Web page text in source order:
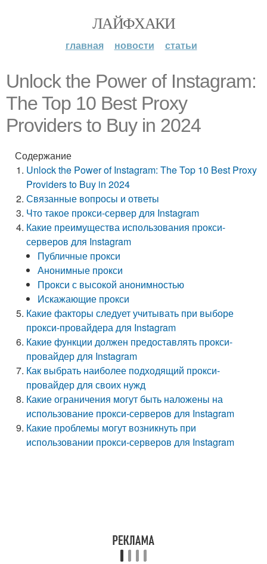
ЛАЙФХАКИ
главная новости статьи
Unlock the Power of Instagram:
The Top 10 Best Proxy
Providers to Buy in 2024
Содержание
Unlock the Power of Instagram: The Top 10 Best Proxy
Providers to Buy in 2024
Связанные вопросы и ответы
Что такое прокси-сервер для Instagram
Какие преимущества использования прокси-
серверов для Instagram
Публичные прокси
Анонимные прокси
Прокси с высокой анонимностью
Искажающие прокси
Какие факторы следует учитывать при выборе
прокси-провайдера для Instagram
Какие функции должен предоставлять прокси-
провайдер для Instagram
Как выбрать наиболее подходящий прокси-
провайдер для своих нужд
Какие ограничения могут быть наложены на
использование прокси-серверов для Instagram
Какие проблемы могут возникнуть при
использовании прокси-серверов для Instagram